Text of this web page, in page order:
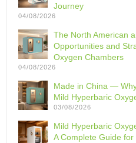
Journey
04/08/2026
The North American
Opportunities and
Oxygen Chambers
04/08/2026
Made in China —
Mild Hyperbaric
03/08/2026
Mild Hyperbaric
A Complete Guide